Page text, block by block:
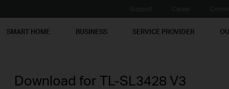
SMART HOME BUSINESS SERVICE PROVIDER
Download for TL-SL3428 V3